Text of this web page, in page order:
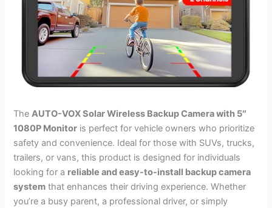
TheAUTO-VOX Solar Wireless Backup Camera with 5″
1080P Monitor is perfect for vehicle owners who prioritize
safety and convenience. Ideal for those with SUVs, trucks,
trailers, or vans, this product is designed for individuals
looking for a reliable and easy-to-install backup camera
system that enhances their driving experience. Whether
you’re a busy parent, a professional driver, or simply